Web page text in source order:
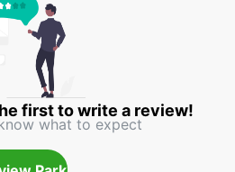
first to write a review!
what to expect